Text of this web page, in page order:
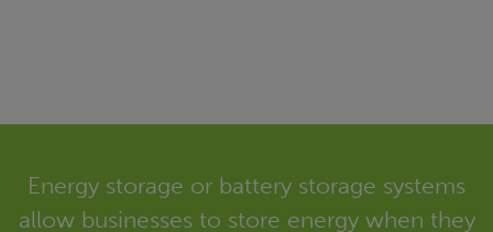
Energy storage or battery storage systems
allow businesses to store energy when they